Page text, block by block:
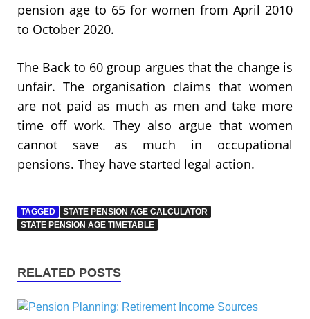
pension age to 65 for women from April 2010
to October 2020.
The Back to 60 group argues that the change is
unfair. The organisation claims that women
are not paid as much as men and take more
time off work. They also argue that women
cannot save as much in occupational
pensions. They have started legal action.
TAGGED
STATE PENSION AGE CALCULATOR
STATE PENSION AGE TIMETABLE
RELATED POSTS